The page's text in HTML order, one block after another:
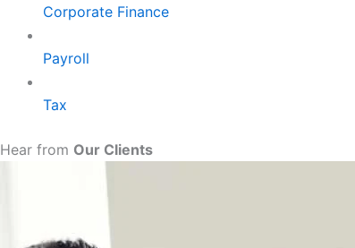
Corporate Finance
Payroll
Tax
Hear from Our Clients